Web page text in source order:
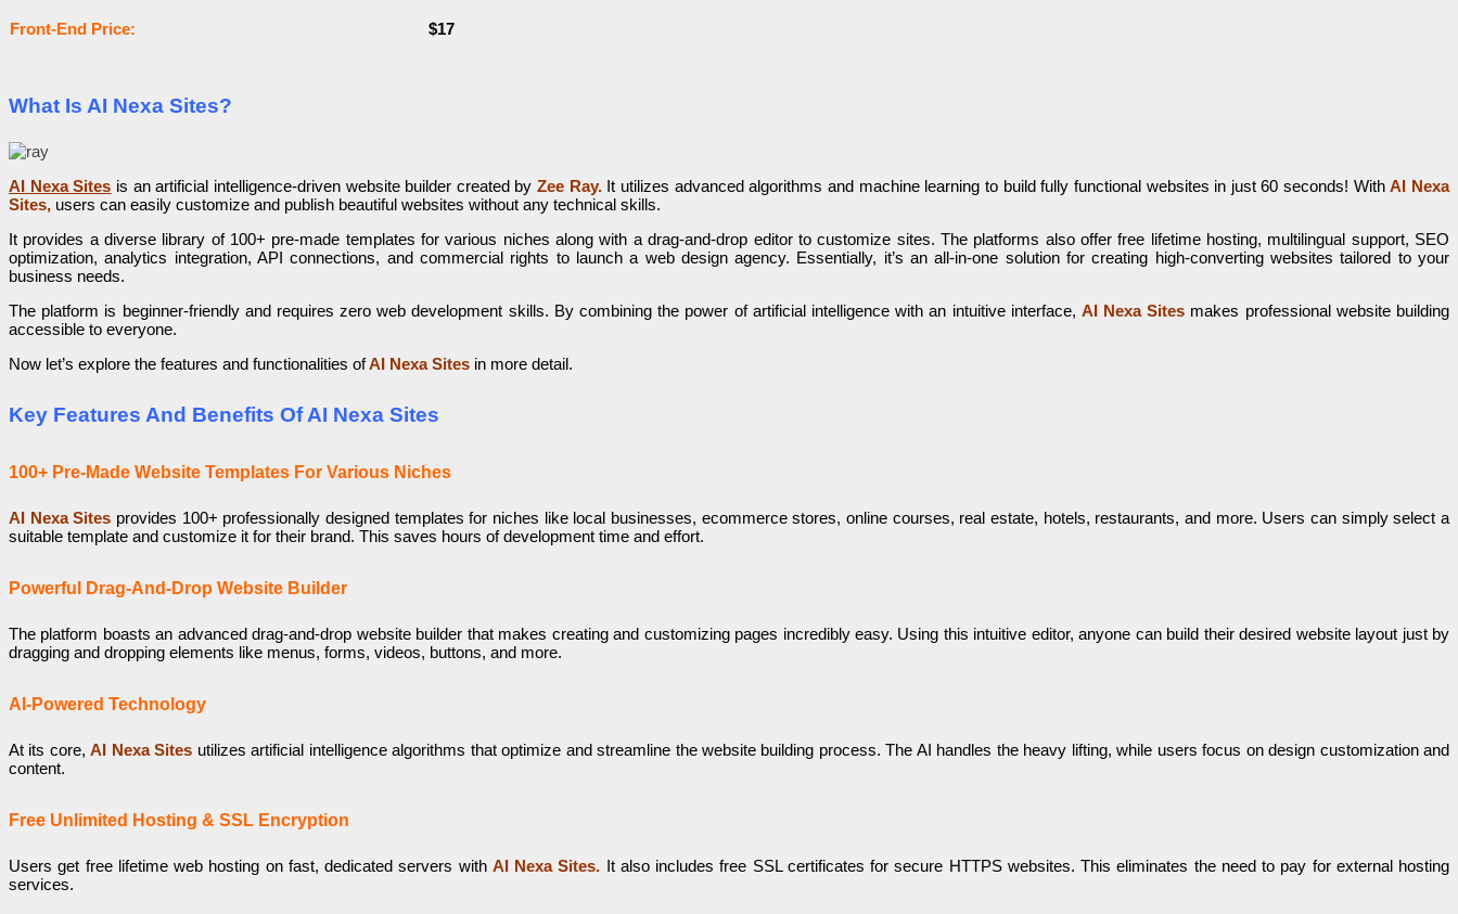
Frоnt-Еnԁ Рrісе: $17
What Is AI Nexa Sites?
AI Nexa Sites is an artificial intelligence-driven website builder created by Zee Ray. It utilizes advanced algorithms and machine learning to build fully functional websites in just 60 seconds! WithAI Nexa
Sites, users can easily customize and publish beautiful websites without any technical skills.
It provides a diverse library of 100+ pre-made templates for various niches along with a drag-and-drop editor to customize sites. The platforms also offer free lifetime hosting, multilingual support, SEO
optimization, analytics integration, API connections, and commercial rights to launch a web design agency. Essentially, it’s an all-in-one solution for creating high-converting websites tailored to your
business needs.
The platform is beginner-friendly and requires zero web development skills. By combining the power of artificial intelligence with an intuitive interface, AI Nexa Sites makes professional website building
accessible to everyone.
Now let’s explore the features and functionalities ofAI Nexa Sites in more detail.
Key Features And Benefits Of AI Nexa Sites
100+ Pre-Made Website Templates For Various Niches
AI Nexa Sites provides 100+ professionally designed templates for niches like local businesses, ecommerce stores, online courses, real estate, hotels, restaurants, and more. Users can simply select a
suitable template and customize it for their brand. This saves hours of development time and effort.
Powerful Drag-And-Drop Website Builder
The platform boasts an advanced drag-and-drop website builder that makes creating and customizing pages incredibly easy. Using this intuitive editor, anyone can build their desired website layout just by
dragging and dropping elements like menus, forms, videos, buttons, and more.
AI-Powered Technology
At its core,AI Nexa Sites utilizes artificial intelligence algorithms that optimize and streamline the website building process. The AI handles the heavy lifting, while users focus on design customization and
content.
Free Unlimited Hosting & SSL Encryption
Users get free lifetime web hosting on fast, dedicated servers with AI Nexa Sites. It also includes free SSL certificates for secure HTTPS websites. This eliminates the need to pay for external hosting
services.